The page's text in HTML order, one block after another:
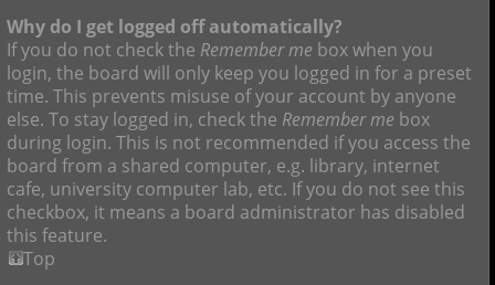
Why do I get logged off automatically?
If you do not check the Remember me box when you
login, the board will only keep you logged in for a preset
time. This prevents misuse of your account by anyone
else. To stay logged in, check the Remember me box
during login. This is not recommended if you access the
board from a shared computer, e.g. library, internet
cafe, university computer lab, etc. If you do not see this
checkbox, it means a board administrator has disabled
this feature.
Top